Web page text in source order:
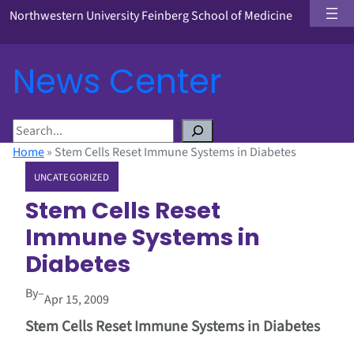
Northwestern University Feinberg School of Medicine
News Center
S
eHome» Stem Cells Reset Immune Systems in Diabetes
UNCATEGORIZED
Stem Cells Reset
Immune Systems in
Diabetes
By–Apr 15, 2009
Stem Cells Reset Immune Systems in Diabetes